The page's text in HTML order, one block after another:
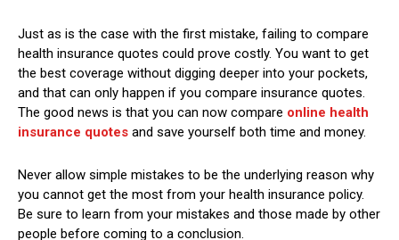
Just as is the case with the first mistake, failing to compare
health insurance quotes could prove costly. You want to get
the best coverage without digging deeper into your pockets,
and that can only happen if you compare insurance quotes.
The good news is that you can now compare online health
insurance quotes and save yourself both time and money.
Never allow simple mistakes to be the underlying reason why
you cannot get the most from your health insurance policy.
Be sure to learn from your mistakes and those made by other
people before coming to a conclusion.